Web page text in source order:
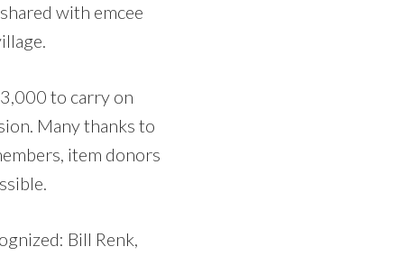
with emcee
to carry on
Many thanks to
item donors
Bill Renk,